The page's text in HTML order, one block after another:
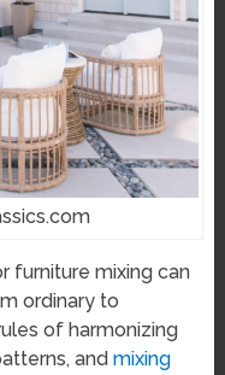
furniture mixing can
ordinary to
of harmonizing
andmixing